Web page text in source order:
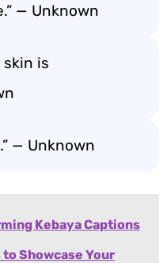
— Unknown
skin is
— Unknown
Kebaya Captions
Showcase Your